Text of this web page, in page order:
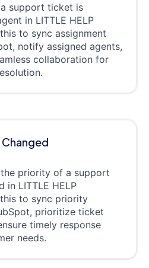
support ticket is
in LITTLE HELP
to sync assignment
notify assigned agents,
collaboration for
priority of a support
in LITTLE HELP
this to sync priority
prioritize ticket
timely response
needs.